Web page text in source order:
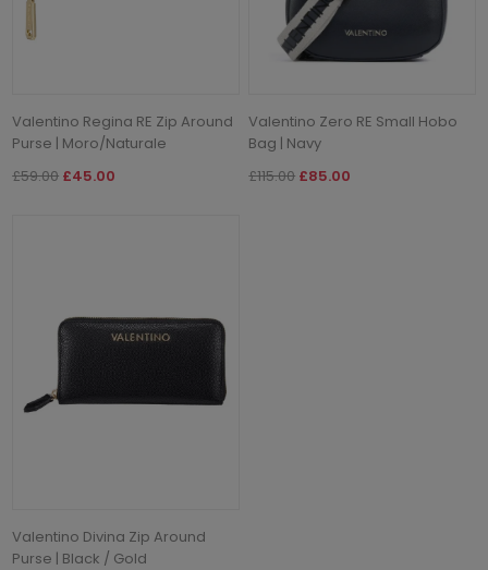
Valentino Regina RE Zip Around
Purse | Moro/Naturale
£59.00 £45.00
Valentino Zero RE Small Hobo
Bag | Navy
£115.00 £85.00
Valentino Divina Zip Around
Purse | Black / Gold